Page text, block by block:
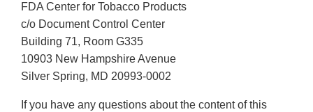
FDA Center for Tobacco Products
c/o Document Control Center
Building 71, Room G335
10903 New Hampshire Avenue
Silver Spring, MD 20993-0002
If you have any questions about the content of this